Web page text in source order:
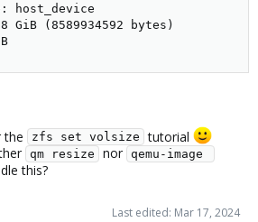
host_device
GiB (8589934592 bytes)
the
zfs set volsize tutorial
qm resize nor
qemu-image
this?
Last edited: Mar 17, 2024